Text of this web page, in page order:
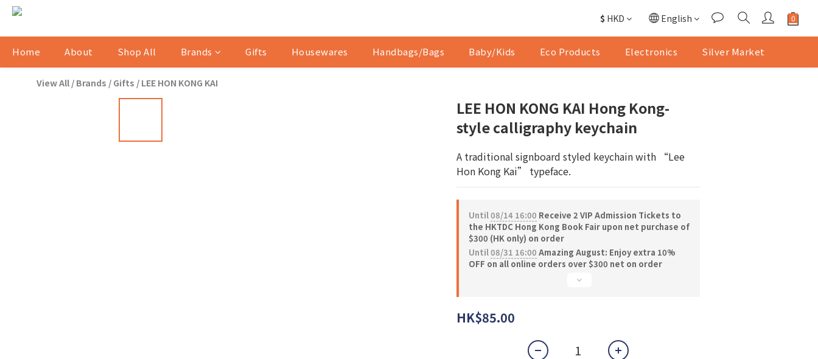
$ HKD English
Home About Shop All Brands Gifts Housewares Handbags/Bags Baby/Kids Eco Products Electronics Silver Market
View All / Brands / Gifts / LEE HON KONG KAI
LEE HON KONG KAI Hong Kong-
style calligraphy keychain
A traditional signboard styled keychain with “Lee
Hon Kong Kai” typeface.
Until08/14 16:00 Receive 2 VIP Admission Tickets to
the HKTDC Hong Kong Book Fair upon net purchase of
$300 (HK only) on order
Until08/31 16:00 Amazing August: Enjoy extra 10%
OFF on all online orders over $300 net on order
HK$85.00